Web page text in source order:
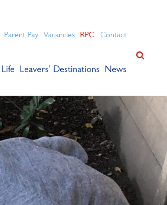
Parent Pay Vacancies RPC Contact
Leavers’ Destinations News